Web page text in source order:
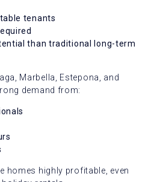
tenants
than traditional long-term
Marbella, Estepona, and
demand from:
homes highly profitable, even